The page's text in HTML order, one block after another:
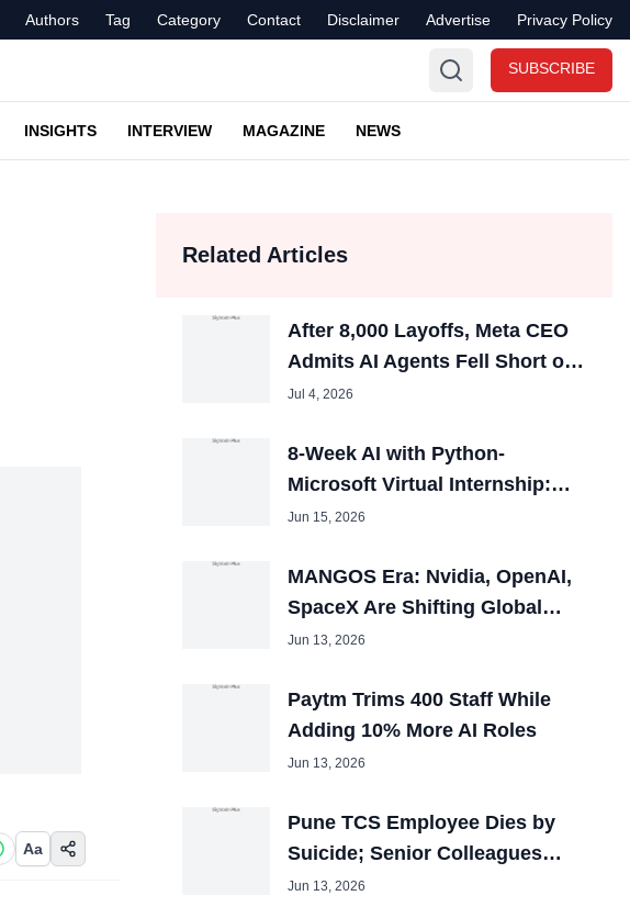
Authors Tag Category Contact Disclaimer Advertise Privacy Policy
SUBSCRIBE
INSIGHTS INTERVIEW MAGAZINE NEWS
Aa
Related Articles
After 8,000 Layoffs, Meta CEO
Admits AI Agents Fell Short of
Expectations
Jul 4, 2026
8-Week AI with Python-
Microsoft Virtual Internship:
100 Openings
Jun 15, 2026
MANGOS Era: Nvidia, OpenAI,
SpaceX Are Shifting Global
Capital
Jun 13, 2026
Paytm Trims 400 Staff While
Adding 10% More AI Roles
Jun 13, 2026
Pune TCS Employee Dies by
Suicide; Senior Colleagues
Booked
Jun 13, 2026